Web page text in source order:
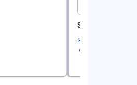
Senior ERP